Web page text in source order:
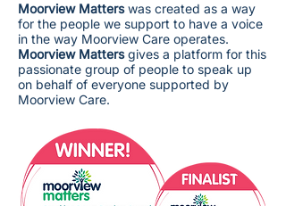
Moorview Matterswas created as a way
for the people we support to have a voice
in the way Moorview Care operates.
Moorview Mattersgives a platform for this
passionate group of people to speak up
on behalf of everyone supported by
Moorview Care.